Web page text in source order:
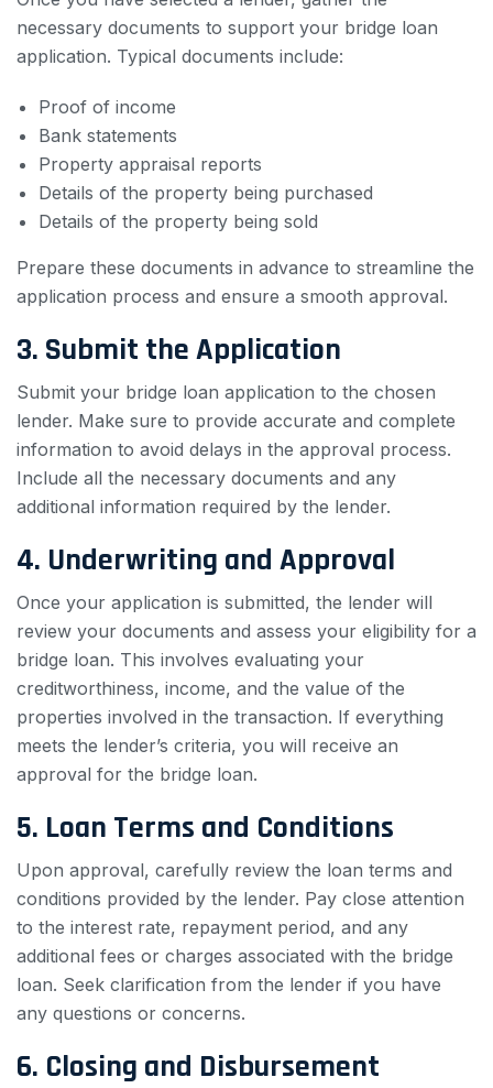
necessary documents to support your bridge loan
application. Typical documents include:
Proof of income
Bank statements
Property appraisal reports
Details of the property being purchased
Details of the property being sold
Prepare these documents in advance to streamline the
application process and ensure a smooth approval.
3. Submit the Application
Submit your bridge loan application to the chosen
lender. Make sure to provide accurate and complete
information to avoid delays in the approval process.
Include all the necessary documents and any
additional information required by the lender.
4. Underwriting and Approval
Once your application is submitted, the lender will
review your documents and assess your eligibility for a
bridge loan. This involves evaluating your
creditworthiness, income, and the value of the
properties involved in the transaction. If everything
meets the lender’s criteria, you will receive an
approval for the bridge loan.
5. Loan Terms and Conditions
Upon approval, carefully review the loan terms and
conditions provided by the lender. Pay close attention
to the interest rate, repayment period, and any
additional fees or charges associated with the bridge
loan. Seek clarification from the lender if you have
any questions or concerns.
6. Closing and Disbursement